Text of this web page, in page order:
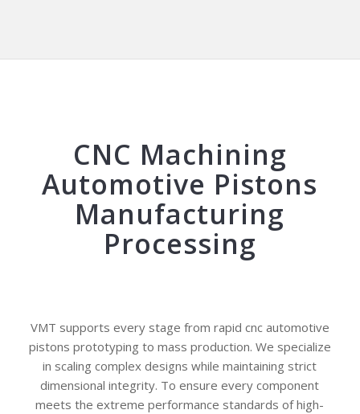
CNC Machining
Automotive Pistons
Manufacturing
Processing
VMT supports every stage from rapid cnc automotive
pistons prototyping to mass production. We specialize
in scaling complex designs while maintaining strict
dimensional integrity. To ensure every component
meets the extreme performance standards of high-